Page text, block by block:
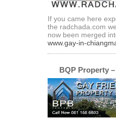
If you came here
the radchada.com
now been merged
www.gay-in-
BQP Property